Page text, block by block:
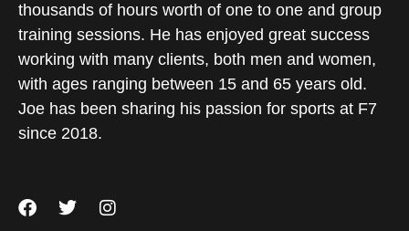
thousands of hours worth of one to one and group
training sessions. He has enjoyed great success
working with many clients, both men and women,
with ages ranging between 15 and 65 years old.
Joe has been sharing his passion for sports at F7
since 2018.